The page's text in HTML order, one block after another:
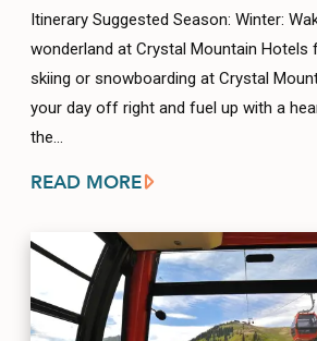
Itinerary Suggested Season: Winter:
wonderland at Crystal Mountain Hotels
skiing or snowboarding at Crystal
your day off right and fuel up with a
the…
READ MORE